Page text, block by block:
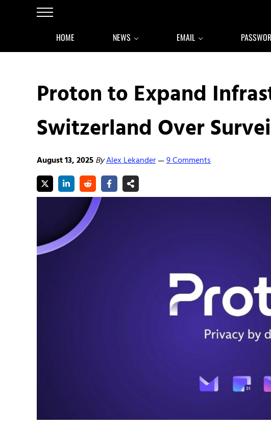
Skip to main content
Skip to after header navigation
Skip to site footer
Menu
HOME NEWS EMAIL
Proton to Expand
Switzerland Over
August 13, 2025ByAlex Lekander—9 Comments